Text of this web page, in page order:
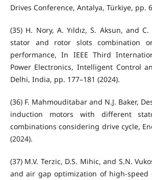
Drives Conference, Antalya, Türkiye, pp.
(35) H. Nory, A. Yıldız, S. Aksun, and
stator and rotor slots combination
performance, In IEEE Third
Power Electronics, Intelligent Control
Delhi, India, pp. 177–181 (2024).
(36) F. Mahmouditabar and N.J. Baker,
induction motors with different
combinations considering drive cycle,
(2024).
(37) M.V. Terzic, D.S. Mihic, and S.N.
and air gap optimization of high-speed